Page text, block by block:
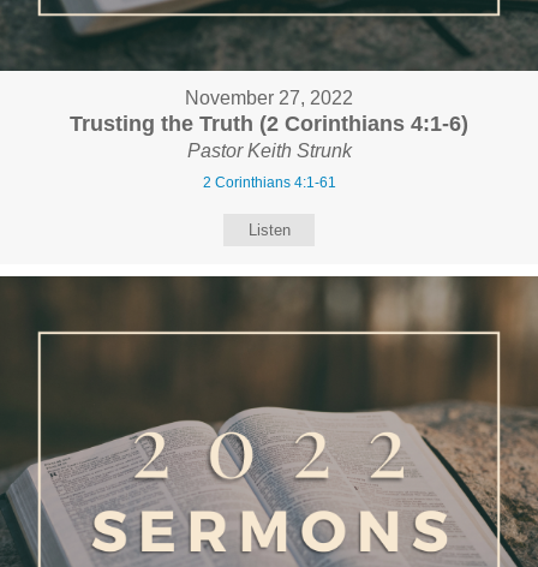
November 27, 2022
Trusting the Truth (2 Corinthians 4:1-6)
Pastor Keith Strunk
2 Corinthians 4:1-61
Listen